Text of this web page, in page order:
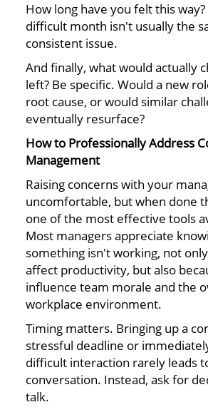
How long have you felt this way?
difficult month isn't usually the
consistent issue.
And finally, what would actually
left? Be specific. Would a new
root cause, or would similar
eventually resurface?
How to Professionally Address
Management
Raising concerns with your
uncomfortable, but when done
one of the most effective tools
Most managers appreciate
something isn't working, not
affect productivity, but also
influence team morale and the
workplace environment.
Timing matters. Bringing up a
stressful deadline or
difficult interaction rarely leads
conversation. Instead, ask for
talk.